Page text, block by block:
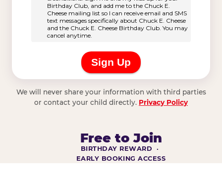
We will never share your information with third parties
or contact your child directly. Privacy Policy
Free to Join
BIRTHDAY REWARD ·
EARLY BOOKING ACCESS